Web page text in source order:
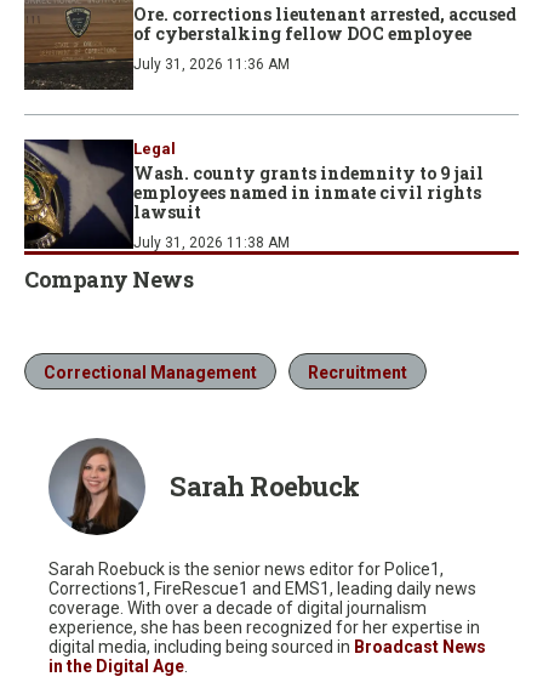
Ore. corrections lieutenant arrested, accused
of cyberstalking fellow DOC employee
July 31, 2026 11:36 AM
Legal
Wash. county grants indemnity to 9 jail
employees named in inmate civil rights
lawsuit
July 31, 2026 11:38 AM
Company News
Correctional Management Recruitment
Sarah Roebuck
Sarah Roebuck is the senior news editor for Police1,
Corrections1, FireRescue1 and EMS1, leading daily news
coverage. With over a decade of digital journalism
experience, she has been recognized for her expertise in
digital media, including being sourced in Broadcast News
in the Digital Age